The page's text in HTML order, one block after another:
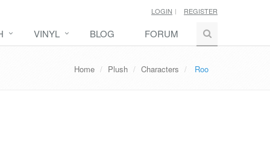
LOGIN REGISTER
VINYL BLOG FORUM
Home Plush Characters Roo